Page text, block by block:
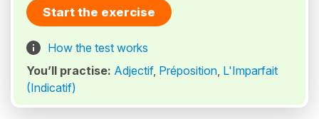
Start the exercise
How the test works
You’ll practise: Adjectif, Préposition, L'Imparfait
(Indicatif)